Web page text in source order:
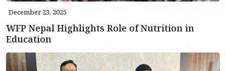
December 23, 2025
WFP Nepal Highlights Role of Nutrition in
Education